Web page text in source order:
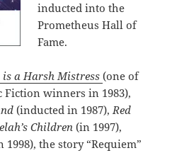
inducted into the
Prometheus Hall of
Fame.
is a Harsh Mistress(one of
Fiction winners in 1983),
(inducted in 1987),Red
Children(in 1997),
1998), the story “Requiem”